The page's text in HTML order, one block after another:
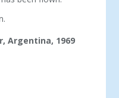
Argentina, 1969